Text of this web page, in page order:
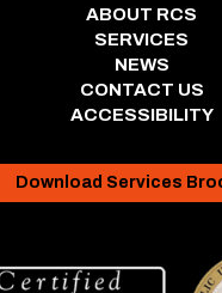
ABOUT RCS
SERVICES
NEWS
CONTACT US
ACCESSIBILITY
Download Services